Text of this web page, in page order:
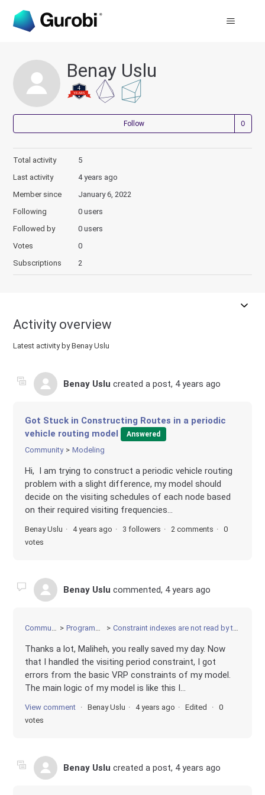
Benay Uslu
Follow
Total activity
5
Last activity
4 years ago
Member since
January 6, 2022
Following
0 users
Followed by
0 users
Votes
0
Subscriptions
2
Activity overview
Latest activity by Benay Uslu
Benay Uslu created a post, 4 years ago
Got Stuck in Constructing Routes in a periodic
vehicle routing model
Answered
Community Modeling
Hi, I am trying to construct a periodic vehicle routing
problem with a slight difference, my model should
decide on the visiting schedules of each node based
on their required visiting frequencies...
Benay Uslu 4 years ago 3 followers 2 comments
0
votes
Benay Uslu commented, 4 years ago
Programming Constraint indexes are not read by the model
Thanks a lot, Maliheh, you really saved my day. Now
that I handled the visiting period constraint, I got
errors from the basic VRP constraints of my model.
The main logic of my model is like this I...
View comment Benay Uslu 4 years ago Edited
0
votes
Benay Uslu created a post, 4 years ago